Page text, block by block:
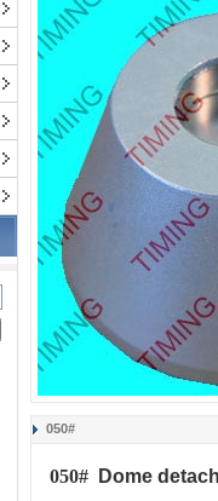
050#
050# Dome d